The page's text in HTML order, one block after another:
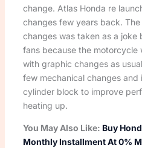
change. Atlas Honda re
changes few years back. The
changes was taken as a joke
fans because the motorcycle
with graphic changes as
few mechanical changes and
cylinder block to improve
heating up.
You May Also Like: Buy
Monthly Installment At 0%